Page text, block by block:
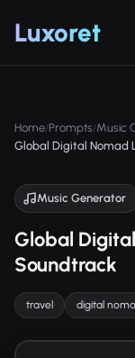
Luxoret
Home/Prompts/Music
Global Digital Nomad
Music Generator
Global
Soundtrack
travel digital